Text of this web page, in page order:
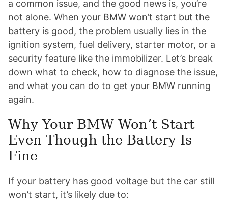
a common issue, and the good news is, you’re
not alone. When your BMW won’t start but the
battery is good, the problem usually lies in the
ignition system, fuel delivery, starter motor, or a
security feature like the immobilizer. Let’s break
down what to check, how to diagnose the issue,
and what you can do to get your BMW running
again.
Why Your BMW Won’t Start
Even Though the Battery Is
Fine
If your battery has good voltage but the car still
won’t start, it’s likely due to: